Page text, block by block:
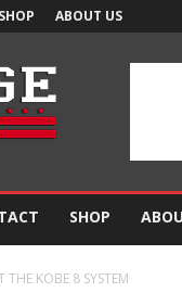
SHOP ABOUT US
SHOP
THE KOBE 8 SYSTEM